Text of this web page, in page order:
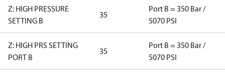
Z: HIGH PRESSURE
SETTING B
35
Port B = 350 Bar /
5070 PSI
Z: HIGH PRS SETTING
PORT B
35
Port B = 350 Bar /
5070 PSI